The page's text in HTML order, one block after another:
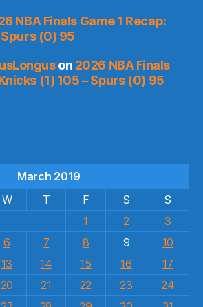
NBA Finals Game 1 Recap:
Spurs (0) 95
on 2026 NBA Finals
(1) 105 – Spurs (0) 95
March 2019
W T F S
S
1
2
3
6 7 8 9
10
13 14 15 16
17
20 21 22 23
24